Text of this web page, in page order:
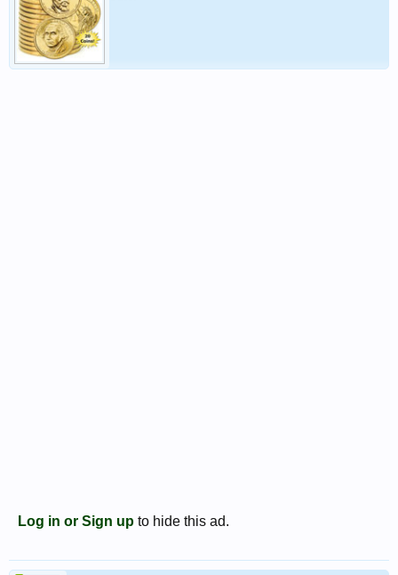
Log in or Sign up to hide this ad.